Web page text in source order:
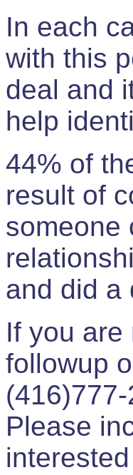
In each
with this
deal and
help
44% of
result of
someone
and did a
If you are
followup
Please